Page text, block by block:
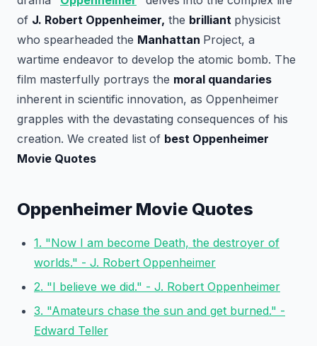
of J. Robert Oppenheimer, the brilliant physicist
who spearheaded the Manhattan Project, a
wartime endeavor to develop the atomic bomb. The
film masterfully portrays the moral quandaries
inherent in scientific innovation, as Oppenheimer
grapples with the devastating consequences of his
creation. We created list of best Oppenheimer
Movie Quotes
Oppenheimer Movie Quotes
1. "Now I am become Death, the destroyer of
worlds." - J. Robert Oppenheimer
2. "I believe we did." - J. Robert Oppenheimer
3. "Amateurs chase the sun and get burned." -
Edward Teller